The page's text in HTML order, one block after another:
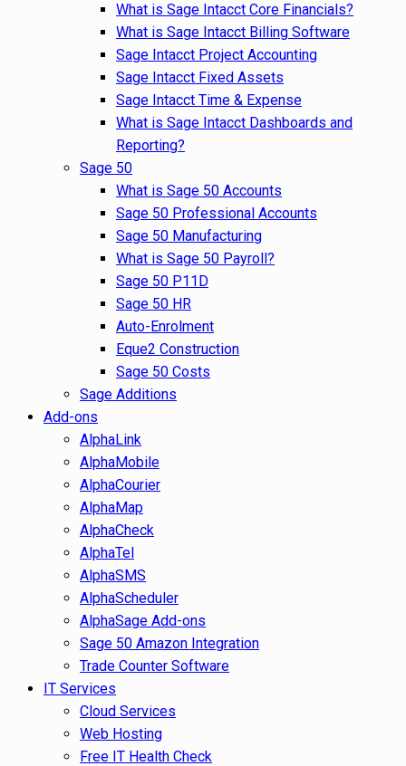
What is Sage Intacct Core Financials?
What is Sage Intacct Billing Software
Sage Intacct Project Accounting
Sage Intacct Fixed Assets
Sage Intacct Time & Expense
What is Sage Intacct Dashboards and
Reporting?
Sage 50
What is Sage 50 Accounts
Sage 50 Professional Accounts
Sage 50 Manufacturing
What is Sage 50 Payroll?
Sage 50 P11D
Sage 50 HR
Auto-Enrolment
Eque2 Construction
Sage 50 Costs
Sage Additions
Add-ons
AlphaLink
AlphaMobile
AlphaCourier
AlphaMap
AlphaCheck
AlphaTel
AlphaSMS
AlphaScheduler
AlphaSage Add-ons
Sage 50 Amazon Integration
Trade Counter Software
IT Services
Cloud Services
Web Hosting
Free IT Health Check